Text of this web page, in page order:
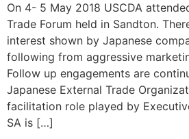
On 4- 5 May 2018 USCDA
Trade Forum held in Sandton.
interest shown by Japanese
following from aggressive
Follow up engagements are
Japanese External Trade
facilitation role played by
SA is […]